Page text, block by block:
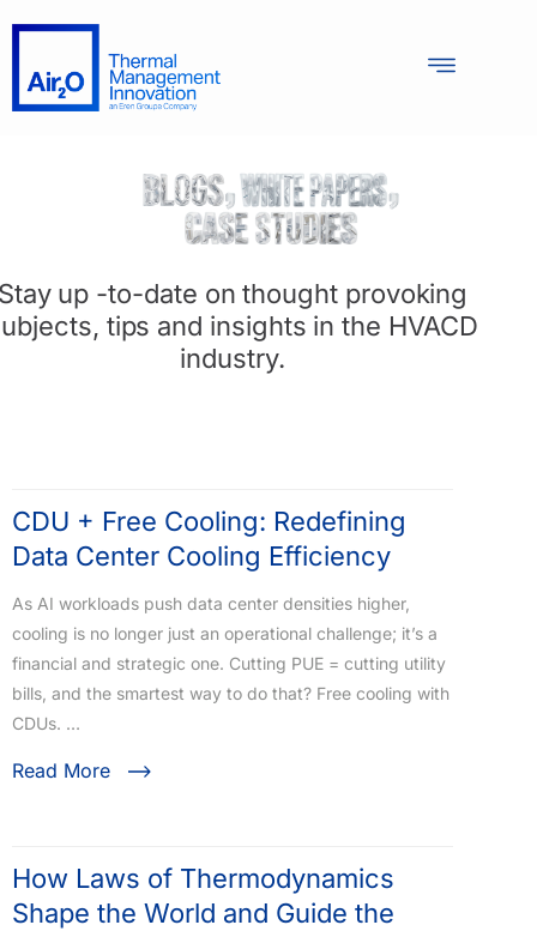
up -to-date on thought provoking
tips and insights in the HVACD
industry.
CDU + Free Cooling: Redefining
Data Center Cooling Efficiency ​
As AI workloads push data center densities higher,
cooling is no longer just an operational challenge; it’s a
financial and strategic one. Cutting PUE = cutting utility
bills, and the smartest way to do that? Free cooling with
CDUs. …
Read More
How Laws of Thermodynamics
Shape the World and Guide the